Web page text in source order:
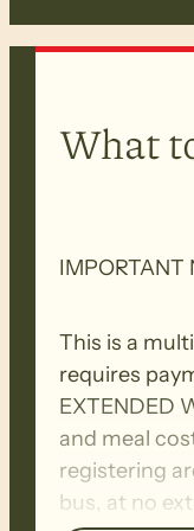
What
IMPORTANT
This is a
requires
EXTENDED
and meal
registering
bus, at no